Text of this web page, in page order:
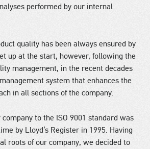
performed by our internal
quality has been always ensured by
up at the start, however, following the
management, in the recent decades
system that enhances the
in all sections of the company.
to the ISO 9001 standard was
by Lloyd’s Register in 1995. Having
roots of our company, we decided to